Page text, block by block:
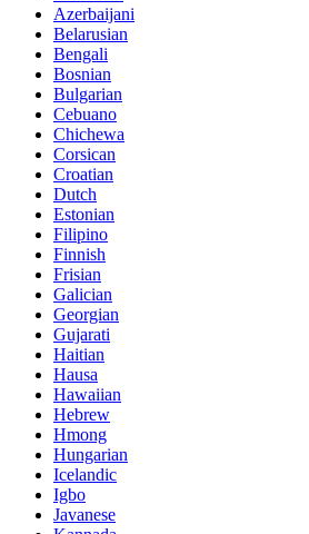
Azerbaijani
Belarusian
Bengali
Bosnian
Bulgarian
Cebuano
Chichewa
Corsican
Croatian
Dutch
Estonian
Filipino
Finnish
Frisian
Galician
Georgian
Gujarati
Haitian
Hausa
Hawaiian
Hebrew
Hmong
Hungarian
Icelandic
Igbo
Javanese